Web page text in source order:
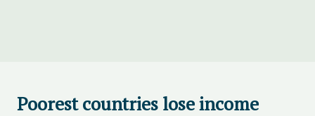
Poorest countries lose income